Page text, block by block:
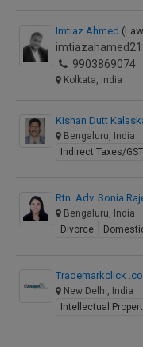
Imtiaz Ahmed
9903869074
Kolkata, India
Kishan Dutt
Bengaluru, India
Indirect Taxes/
Rtn. Adv. Sonia
Bengaluru, India
Divorce
Trademarkclick
New Delhi, India
Intellectual